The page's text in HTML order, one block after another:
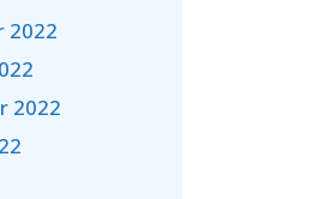
2022
2022